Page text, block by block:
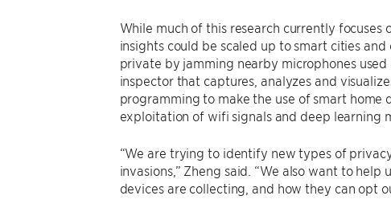
While much of this research currently focuses
insights could be scaled up to smart cities
private by jamming nearby microphones
inspector that captures, analyzes and
programming to make the use of smart home
exploitation of wifi signals and deep learning
“We are trying to identify new types of
invasions,” Zheng said. “We also want to
devices are collecting, and how they can opt